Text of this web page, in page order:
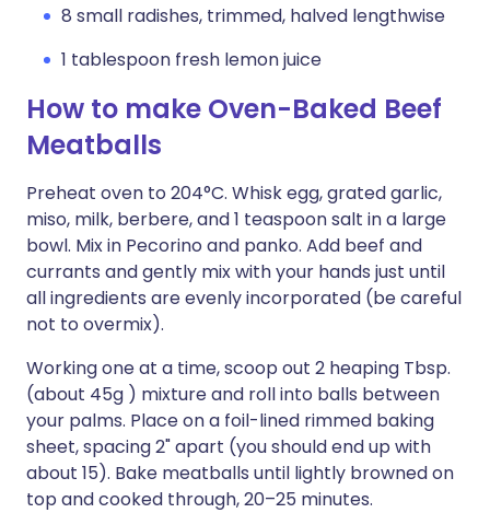
8 small radishes, trimmed, halved lengthwise
1 tablespoon fresh lemon juice
How to make Oven-Baked Beef
Meatballs
Preheat oven to 204°C. Whisk egg, grated garlic,
miso, milk, berbere, and 1 teaspoon salt in a large
bowl. Mix in Pecorino and panko. Add beef and
currants and gently mix with your hands just until
all ingredients are evenly incorporated (be careful
not to overmix).
Working one at a time, scoop out 2 heaping Tbsp.
(about 45g ) mixture and roll into balls between
your palms. Place on a foil-lined rimmed baking
sheet, spacing 2" apart (you should end up with
about 15). Bake meatballs until lightly browned on
top and cooked through, 20–25 minutes.